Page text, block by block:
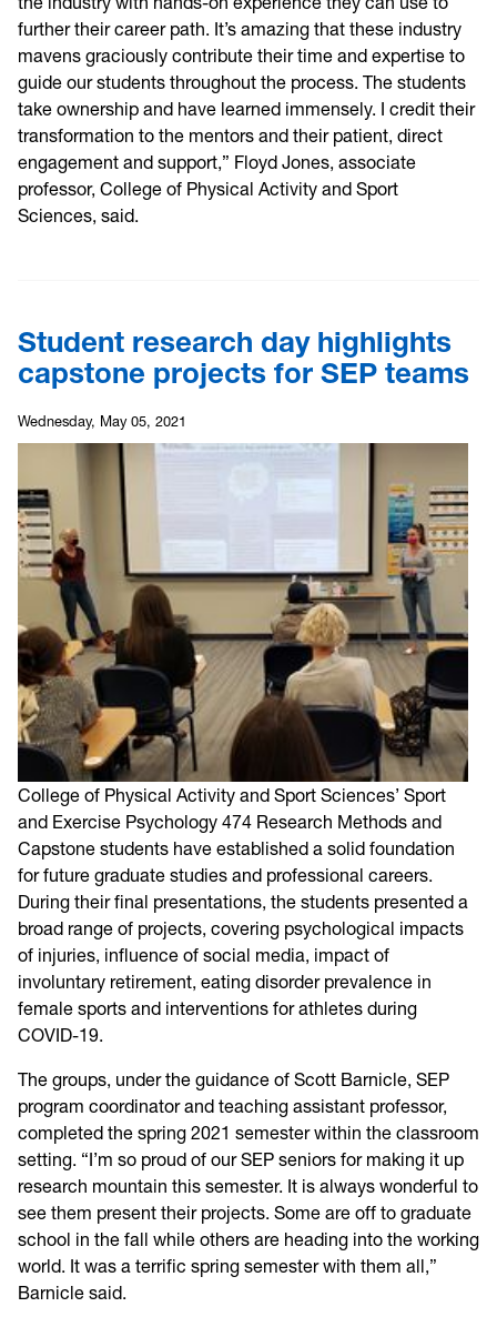
further their career path. It’s amazing that these industry
mavens graciously contribute their time and expertise to
guide our students throughout the process. The students
take ownership and have learned immensely. I credit their
transformation to the mentors and their patient, direct
engagement and support,” Floyd Jones, associate
professor, College of Physical Activity and Sport
Sciences, said.
Student research day highlights
capstone projects for SEP teams
Wednesday, May 05, 2021
College of Physical Activity and Sport Sciences’ Sport
and Exercise Psychology 474 Research Methods and
Capstone students have established a solid foundation
for future graduate studies and professional careers.
During their final presentations, the students presented a
broad range of projects, covering psychological impacts
of injuries, influence of social media, impact of
involuntary retirement, eating disorder prevalence in
female sports and interventions for athletes during
COVID-19.
The groups, under the guidance of Scott Barnicle, SEP
program coordinator and teaching assistant professor,
completed the spring 2021 semester within the classroom
setting. “I’m so proud of our SEP seniors for making it up
research mountain this semester. It is always wonderful to
see them present their projects. Some are off to graduate
school in the fall while others are heading into the working
world. It was a terrific spring semester with them all,”
Barnicle said.